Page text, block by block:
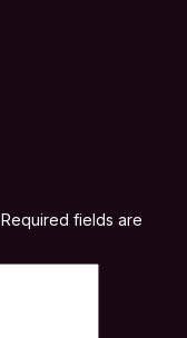
Required fields are